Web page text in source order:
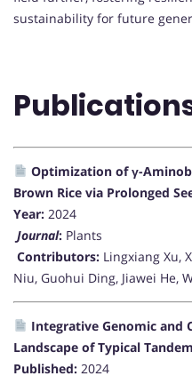
sustainability for future
Optimization of γ-
Brown Rice via Prolonged
Year: 2024
Journal: Plants
Contributors: Lingxiang Xu,
Niu, Guohui Ding, Jiawei He,
Integrative Genomic and
Landscape of Typical
Published: 2024